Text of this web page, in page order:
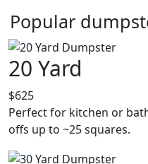
Popular
20 Yard
$625
Perfect for kitchen or
offs up to ~25 squares.